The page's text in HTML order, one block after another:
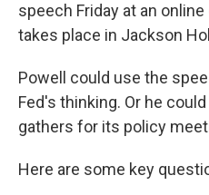
speech Friday at an
takes place in Jackson
Powell could use the
Fed's thinking. Or he
gathers for its policy
Here are some key